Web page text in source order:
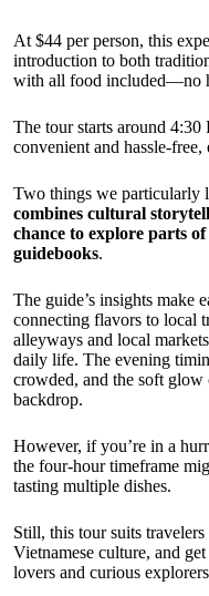
At $44 per person, this
introduction to both
with all food included—no
The tour starts around
convenient and hassle-
Two things we particularly
combines cultural
chance to explore parts
guidebooks.
The guide’s insights make
connecting flavors to local
alleyways and local
daily life. The evening
crowded, and the soft glow
backdrop.
However, if you’re in a
the four-hour timeframe
tasting multiple dishes.
Still, this tour suits
Vietnamese culture, and
lovers and curious